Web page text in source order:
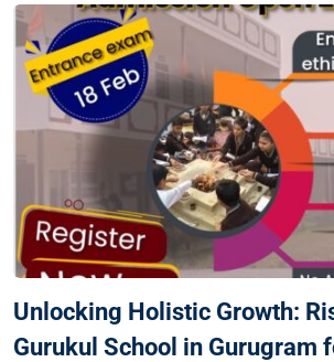
Unlocking Holistic Growth:
Gurukul School in Gurugram